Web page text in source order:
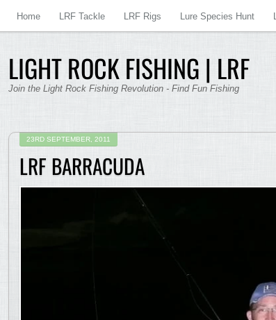
LIGHT ROCK FISHING | LRF
Join the Light Rock Fishing Revolution - Find Fun Fishing
Home LRF Tackle LRF Rigs Lure Species Hunt
23RD SEPTEMBER, 2011
LRF BARRACUDA